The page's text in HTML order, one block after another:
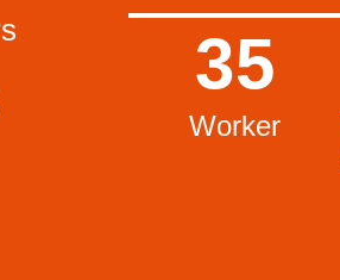
Worker
35